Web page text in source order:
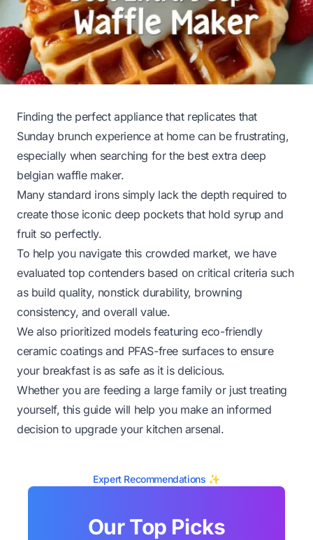
Finding the perfect appliance that replicates that
Sunday brunch experience at home can be frustrating,
especially when searching for the best extra deep
belgian waffle maker.
Many standard irons simply lack the depth required to
create those iconic deep pockets that hold syrup and
fruit so perfectly.
To help you navigate this crowded market, we have
evaluated top contenders based on critical criteria such
as build quality, nonstick durability, browning
consistency, and overall value.
We also prioritized models featuring eco-friendly
ceramic coatings and PFAS-free surfaces to ensure
your breakfast is as safe as it is delicious.
Whether you are feeding a large family or just treating
yourself, this guide will help you make an informed
decision to upgrade your kitchen arsenal.
Expert Recommendations ✨
Our Top Picks